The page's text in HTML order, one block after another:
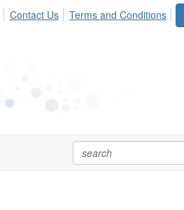
Contact Us Terms and Conditions